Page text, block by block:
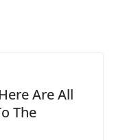
Are All
The